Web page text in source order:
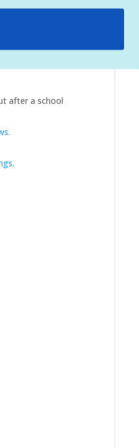
age appropriate
after a school